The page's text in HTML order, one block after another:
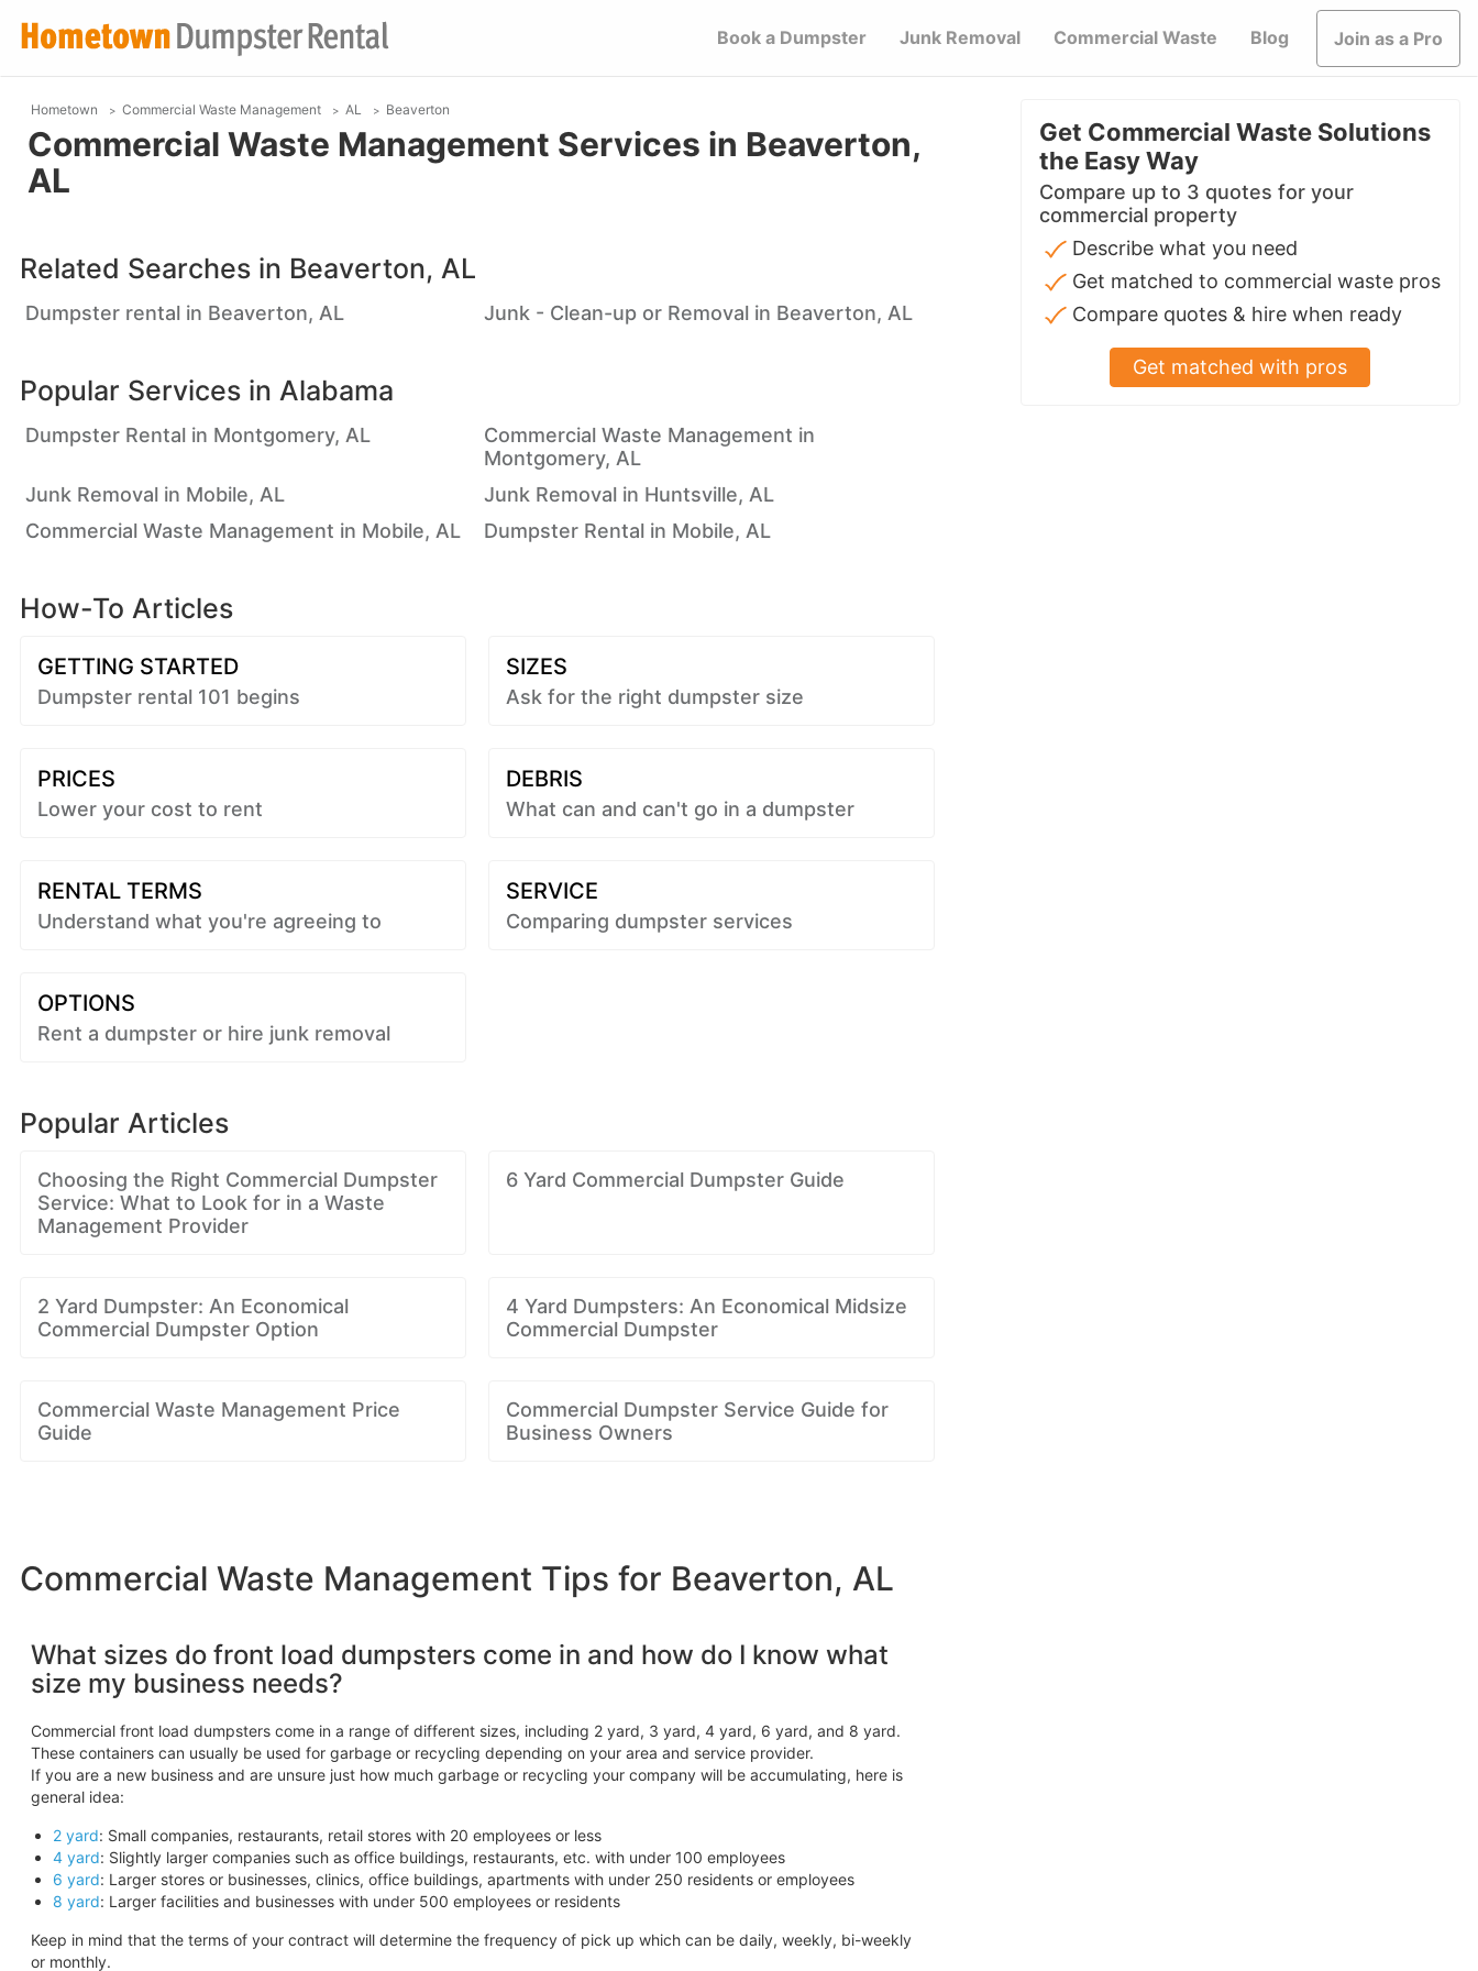
Book a Dumpster Junk Removal Commercial Waste Blog Join as a Pro
Hometown Commercial Waste Management AL Beaverton
Commercial Waste Management Services in Beaverton,
AL
Get Commercial Waste Solutions
the Easy Way
Compare up to 3 quotes for your
commercial property
Describe what you need
Get matched to commercial waste pros
Compare quotes & hire when ready
Get matched with pros
Related Searches in Beaverton, AL
Dumpster rental in Beaverton, AL Junk - Clean-up or Removal in Beaverton, AL
Popular Services in Alabama
Dumpster Rental in Montgomery, AL
Commercial Waste Management in
Montgomery, AL
Junk Removal in Mobile, AL
Junk Removal in Huntsville, AL
Commercial Waste Management in Mobile, AL
Dumpster Rental in Mobile, AL
How-To Articles
GETTING STARTED
Dumpster rental 101 begins
SIZES
Ask for the right dumpster size
PRICES
Lower your cost to rent
DEBRIS
What can and can't go in a dumpster
RENTAL TERMS
Understand what you're agreeing to
SERVICE
Comparing dumpster services
OPTIONS
Rent a dumpster or hire junk removal
Popular Articles
Choosing the Right Commercial Dumpster
Service: What to Look for in a Waste
Management Provider
6 Yard Commercial Dumpster Guide
2 Yard Dumpster: An Economical
Commercial Dumpster Option
4 Yard Dumpsters: An Economical Midsize
Commercial Dumpster
Commercial Waste Management Price
Guide
Commercial Dumpster Service Guide for
Business Owners
Commercial Waste Management Tips for Beaverton, AL
What sizes do front load dumpsters come in and how do I know what
size my business needs?
Commercial front load dumpsters come in a range of different sizes, including 2 yard, 3 yard, 4 yard, 6 yard, and 8 yard.
These containers can usually be used for garbage or recycling depending on your area and service provider.
If you are a new business and are unsure just how much garbage or recycling your company will be accumulating, here is
general idea:
2 yard: Small companies, restaurants, retail stores with 20 employees or less
4 yard: Slightly larger companies such as office buildings, restaurants, etc. with under 100 employees
6 yard: Larger stores or businesses, clinics, office buildings, apartments with under 250 residents or employees
8 yard: Larger facilities and businesses with under 500 employees or residents
Keep in mind that the terms of your contract will determine the frequency of pick up which can be daily, weekly, bi-weekly
or monthly.